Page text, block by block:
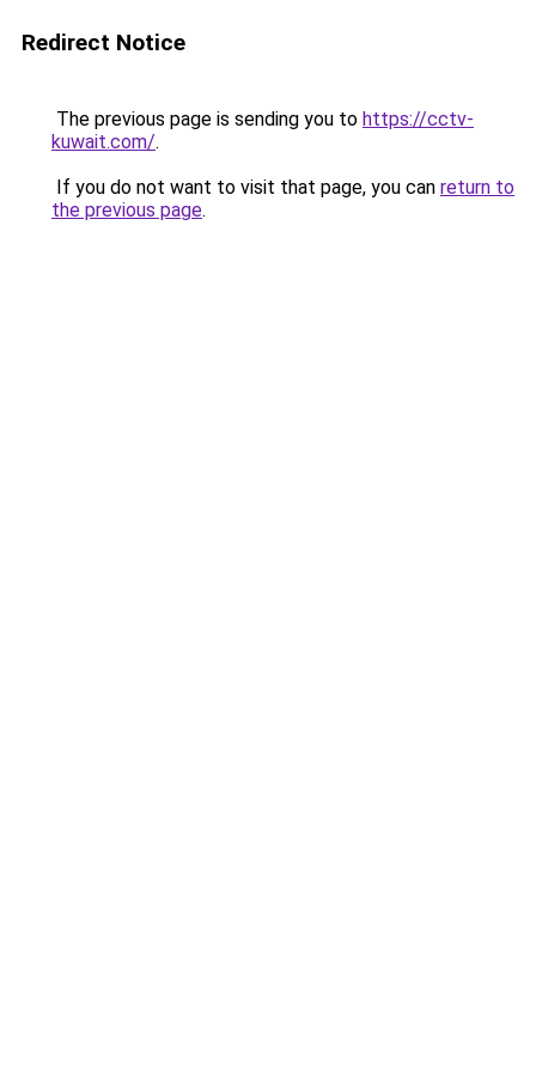
Redirect Notice
The previous page is sending you to https://cctv-
kuwait.com/.
If you do not want to visit that page, you can return to
the previous page.